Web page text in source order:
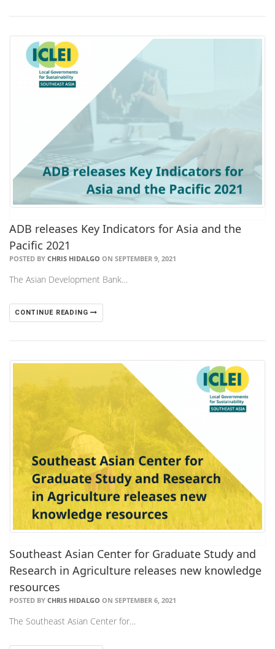
ADB releases Key Indicators for Asia and the
Pacific 2021
POSTED BY CHRIS HIDALGO ON SEPTEMBER 9, 2021
The Asian Development Bank…
CONTINUE READING
Southeast Asian Center for Graduate Study and
Research in Agriculture releases new knowledge
resources
POSTED BY CHRIS HIDALGO ON SEPTEMBER 6, 2021
The Southeast Asian Center for…